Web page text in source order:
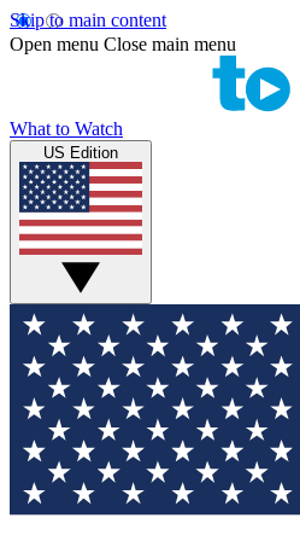
Skip to main content
Open menu Close main menu
What to Watch
US Edition